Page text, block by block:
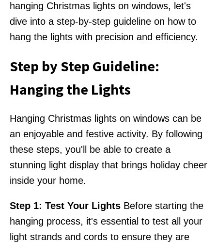
hanging Christmas lights on windows, let's
dive into a step-by-step guideline on how to
hang the lights with precision and efficiency.
Step by Step Guideline:
Hanging the Lights
Hanging Christmas lights on windows can be
an enjoyable and festive activity. By following
these steps, you'll be able to create a
stunning light display that brings holiday cheer
inside your home.
Step 1: Test Your Lights Before starting the
hanging process, it's essential to test all your
light strands and cords to ensure they are